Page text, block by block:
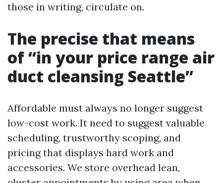
those in writing, circulate on.
The precise that means
of “in your price range air
duct cleansing Seattle”
Affordable must always no longer suggest
low-cost work. It need to suggest valuable
scheduling, trustworthy scoping, and
pricing that displays hard work and
accessories. We store overhead lean,